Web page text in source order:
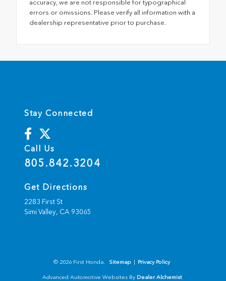
accuracy, we are not responsible for typographical
errors or omissions. Please verify all information with a
dealership representative prior to purchase.
Stay Connected
Call Us
805.842.3204
Get Directions
2283 First St
Simi Valley, CA 93065
© 2026 First Honda. Sitemap | Privacy Policy
Advanced Automotive Websites By Dealer Alchemist